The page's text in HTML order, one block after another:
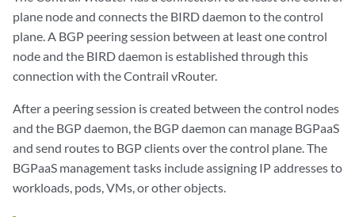
plane node and connects the BIRD daemon to the control
plane. A BGP peering session between at least one control
node and the BIRD daemon is established through this
connection with the Contrail vRouter.
After a peering session is created between the control nodes
and the BGP daemon, the BGP daemon can manage BGPaaS
and send routes to BGP clients over the control plane. The
BGPaaS management tasks include assigning IP addresses to
workloads, pods, VMs, or other objects.